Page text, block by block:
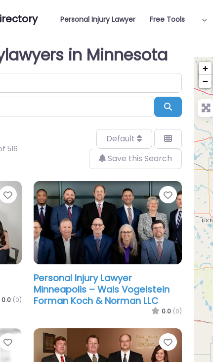
irectory Personal Injury Lawyer Free Tools
in Minnesota
516
Default
Save this Search
Favorite
0.0 (0)
Favorite
Personal Injury Lawyer
Minneapolis – Wais Vogelstein
Forman Koch & Norman LLC
0.0 (0)
Favorite Favorite
+
−